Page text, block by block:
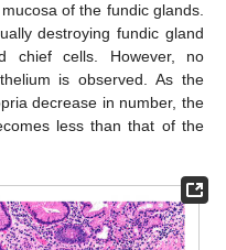
of the fundic glands.
destroying fundic gland
chief cells. However, no
is observed. As the
decrease in number, the
less than that of the